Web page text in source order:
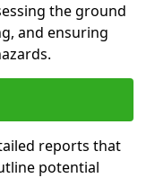
the ground
and ensuring
reports that
potential